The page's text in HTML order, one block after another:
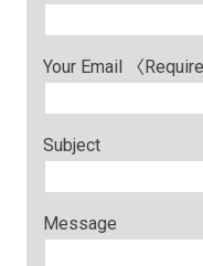
Your Email 〈
Subject
Message